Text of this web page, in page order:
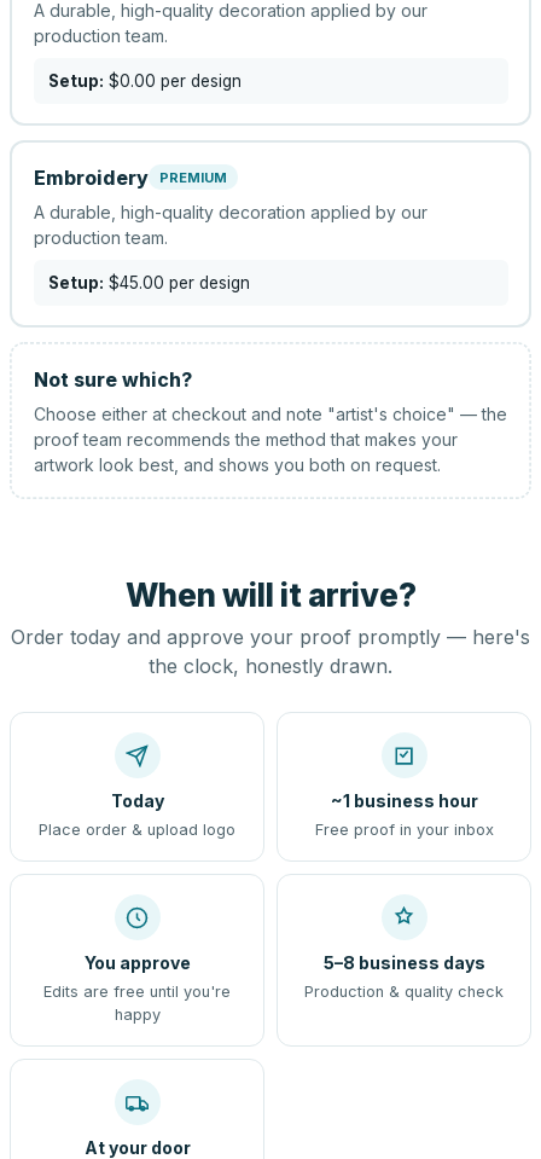
A durable, high-quality decoration applied by our
production team.
Setup: $0.00 per design
Embroidery PREMIUM
A durable, high-quality decoration applied by our
production team.
Setup: $45.00 per design
Not sure which?
Choose either at checkout and note "artist's choice" — the
proof team recommends the method that makes your
artwork look best, and shows you both on request.
When will it arrive?
Order today and approve your proof promptly — here's
the clock, honestly drawn.
Today
Place order & upload logo
~1 business hour
Free proof in your inbox
You approve
Edits are free until you're
happy
5–8 business days
Production & quality check
At your door